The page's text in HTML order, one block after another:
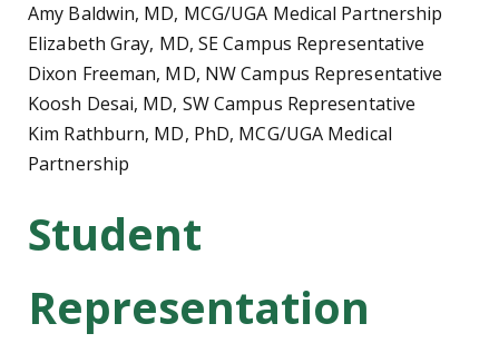
Amy Baldwin, MD, MCG/UGA Medical Partnership
Elizabeth Gray, MD, SE Campus Representative
Dixon Freeman, MD, NW Campus Representative
Koosh Desai, MD, SW Campus Representative
Kim Rathburn, MD, PhD, MCG/UGA Medical
Partnership
Student
Representation